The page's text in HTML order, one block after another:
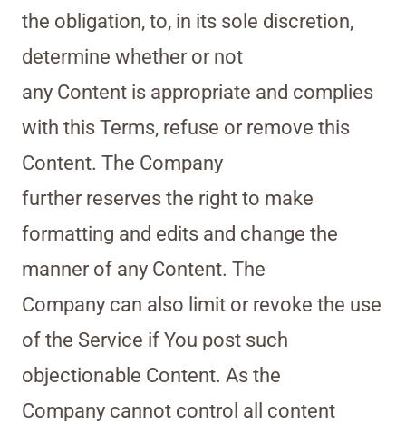
the obligation, to, in its sole discretion,
determine whether or not
any Content is appropriate and complies
with this Terms, refuse or remove this
Content. The Company
further reserves the right to make
formatting and edits and change the
manner of any Content. The
Company can also limit or revoke the use
of the Service if You post such
objectionable Content. As the
Company cannot control all content